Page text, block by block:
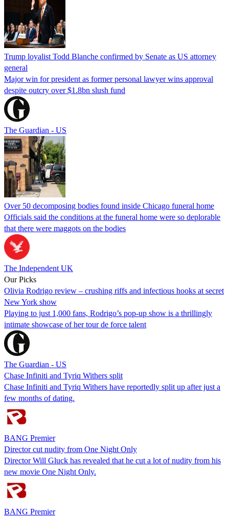
Trump loyalist Todd Blanche confirmed by Senate as US attorney
general
Major win for president as former personal lawyer wins approval
despite outcry over $1.8bn slush fund
The Guardian - US
Over 50 decomposing bodies found inside Chicago funeral home
Officials said the conditions at the funeral home were so deplorable
that there were maggots on the bodies
The Independent UK
Our Picks
Olivia Rodrigo review – crushing riffs and infectious hooks at secret
New York show
Playing to just 1,000 fans, Rodrigo’s pop-up show is a thrillingly
intimate showcase of her tour de force talent
The Guardian - US
Chase Infiniti and Tyriq Withers split
Chase Infiniti and Tyriq Withers have reportedly split up after just a
few months of dating.
BANG Premier
Director cut nudity from One Night Only
Director Will Gluck has revealed that he cut a lot of nudity from his
new movie One Night Only.
BANG Premier